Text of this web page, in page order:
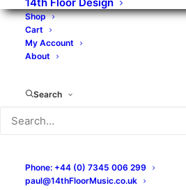
Shop
Cart
My Account
About
Search
Phone: +44 (0) 7345 006 299
paul@14thFloorMusic.co.uk
Books, magazines, and fanzines
Bovver Pressed Records
Digital
Merchandise
New Titles